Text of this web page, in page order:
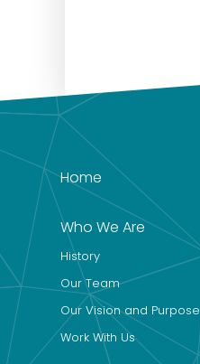
Home
Who We Are
History
Our Team
Our Vision and Purpose
Work With Us